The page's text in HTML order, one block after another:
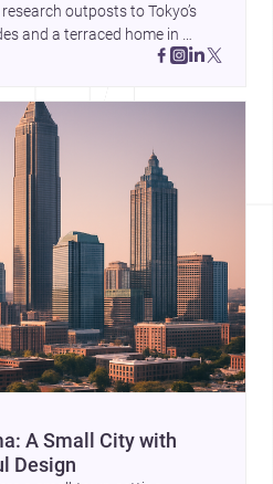
outposts to Tokyo’s
and a terraced home in
how architecture adapts to
A Small City with
Design